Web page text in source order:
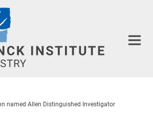
named Allen Distinguished Investigator